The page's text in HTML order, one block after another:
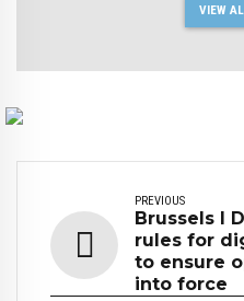
VIEW
PREVIOUS
Brussels I
rules for
to ensure
into force